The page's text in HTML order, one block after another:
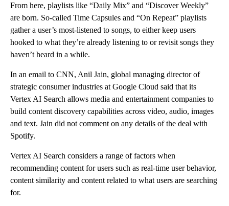
From here, playlists like “Daily Mix” and “Discover Weekly”
are born. So-called Time Capsules and “On Repeat” playlists
gather a user’s most-listened to songs, to either keep users
hooked to what they’re already listening to or revisit songs they
haven’t heard in a while.
In an email to CNN, Anil Jain, global managing director of
strategic consumer industries at Google Cloud said that its
Vertex AI Search allows media and entertainment companies to
build content discovery capabilities across video, audio, images
and text. Jain did not comment on any details of the deal with
Spotify.
Vertex AI Search considers a range of factors when
recommending content for users such as real-time user behavior,
content similarity and content related to what users are searching
for.